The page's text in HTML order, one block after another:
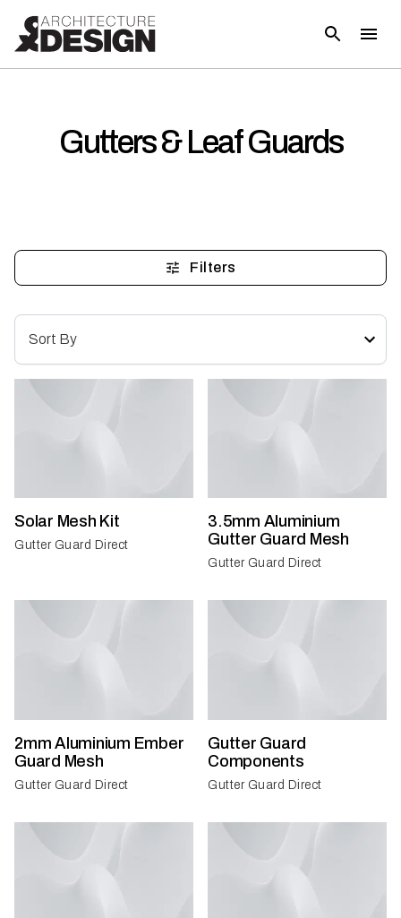
Gutters & Leaf Guards
Filters
Sort By
Solar Mesh Kit
Gutter Guard Direct
3.5mm Aluminium
Gutter Guard Mesh
Gutter Guard Direct
2mm Aluminium Ember
Guard Mesh
Gutter Guard Direct
Gutter Guard
Components
Gutter Guard Direct